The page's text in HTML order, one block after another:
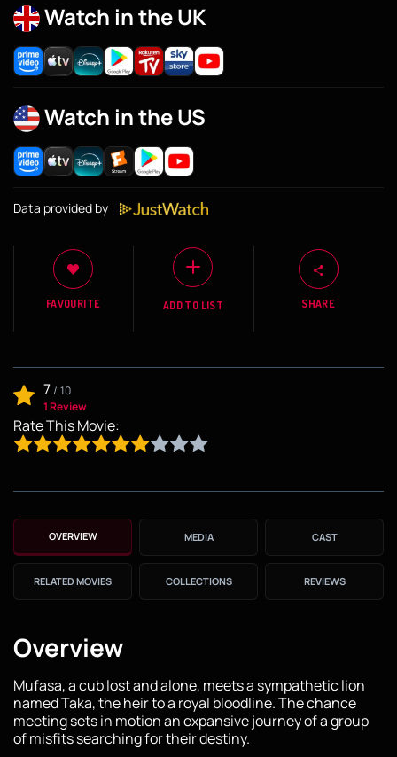
Watch in the UK
Watch in the US
Data provided by
FAVOURITE ADD TO LIST SHARE
7/ 10
1 Review
Rate This Movie:
OVERVIEW MEDIA CAST
RELATED MOVIES COLLECTIONS REVIEWS
Overview
Mufasa, a cub lost and alone, meets a sympathetic lion
named Taka, the heir to a royal bloodline. The chance
meeting sets in motion an expansive journey of a group
of misfits searching for their destiny.